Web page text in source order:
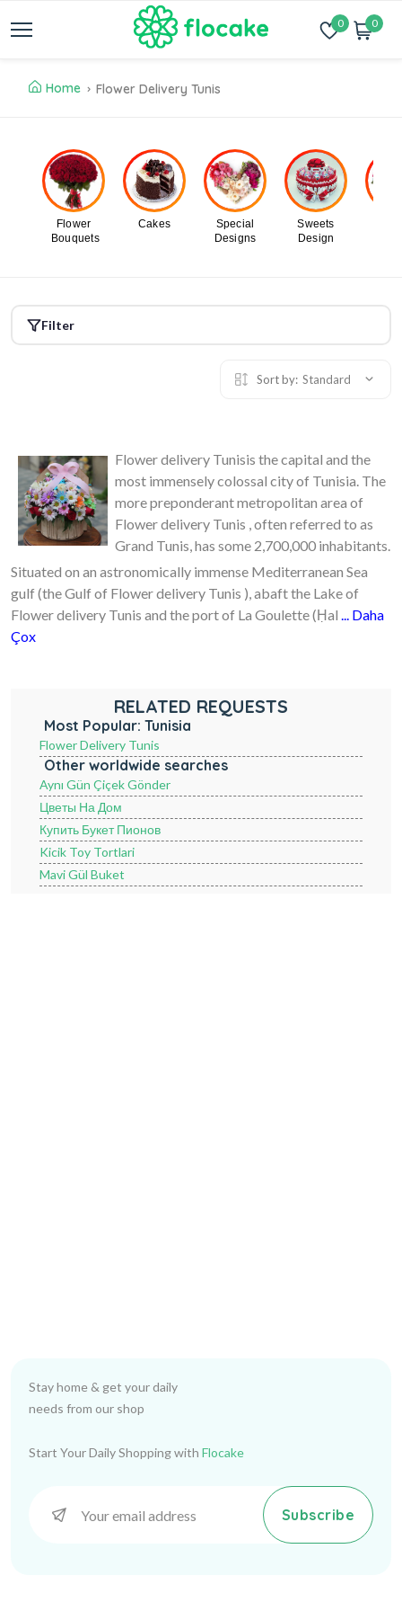
0 0
Home Flower Delivery Tunis
Flower
Bouquets
Cakes
Special
Designs
Sweets
Design
Filter
Sort by: Standard
Flower delivery Tunisis the capital and the
most immensely colossal city of Tunisia. The
more preponderant metropolitan area of
Flower delivery Tunis , often referred to as
Grand Tunis, has some 2,700,000 inhabitants.
Situated on an astronomically immense Mediterranean Sea
gulf (the Gulf of Flower delivery Tunis ), abaft the Lake of
Flower delivery Tunis and the port of La Goulette (Ḥal ... Daha
Çox
RELATED REQUESTS
Most Popular: Tunisia
Flower Delivery Tunis
Other worldwide searches
Aynı Gün Çiçek Gönder
Цветы На Дом
Купить Букет Пионов
Kicik Toy Tortlari
Mavi Gül Buket
Stay home & get your daily
needs from our shop
Start Your Daily Shopping with Flocake
Subscribe